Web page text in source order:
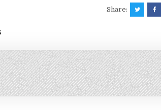
Share: